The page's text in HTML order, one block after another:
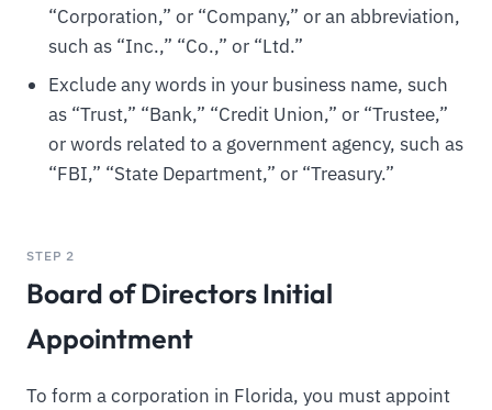
“Corporation,” or “Company,” or an abbreviation,
such as “Inc.,” “Co.,” or “Ltd.”
Exclude any words in your business name, such
as “Trust,” “Bank,” “Credit Union,” or “Trustee,”
or words related to a government agency, such as
“FBI,” “State Department,” or “Treasury.”
STEP 2
Board of Directors Initial
Appointment
To form a corporation in Florida, you must appoint